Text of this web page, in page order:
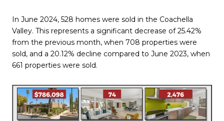
In June 2024, 528 homes were sold in the Coachella
Valley. This represents a significant decrease of 25.42%
from the previous month, when 708 properties were
sold, and a 20.12% decline compared to June 2023, when
661 properties were sold.